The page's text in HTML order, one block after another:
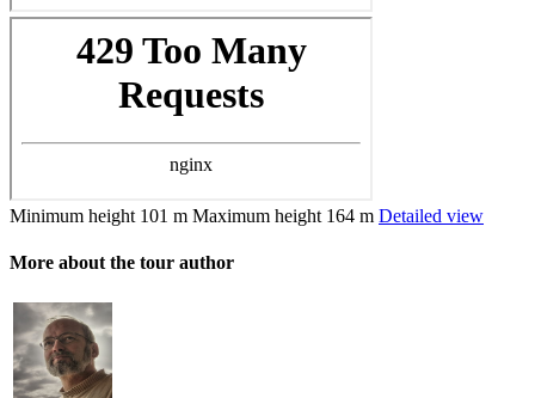
Minimum height 101 m Maximum height 164 m Detailed view
More about the tour author